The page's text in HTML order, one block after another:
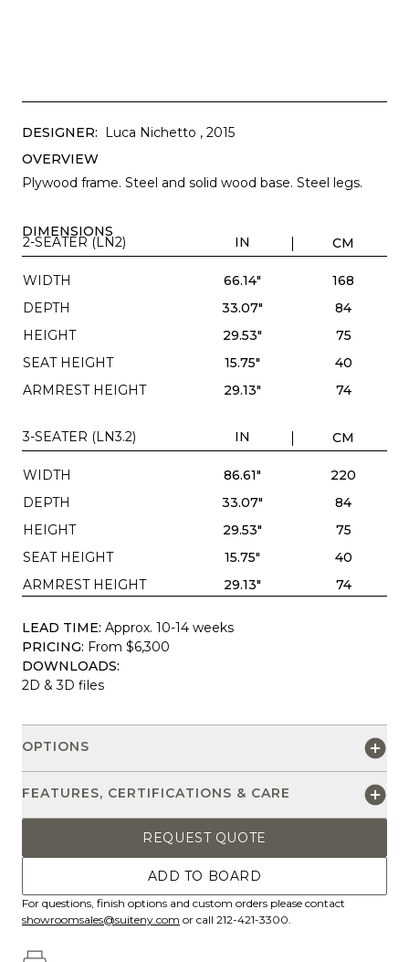
DESIGNER: Luca Nichetto , 2015
OVERVIEW
Plywood frame. Steel and solid wood base. Steel legs.
DIMENSIONS
2-SEATER (LN2) IN CM
WIDTH 66.14"
168
DEPTH
33.07"
84
HEIGHT
29.53"
75
SEAT HEIGHT
15.75"
40
ARMREST HEIGHT
29.13" 74
3-SEATER (LN3.2) IN CM
WIDTH 86.61"
220
DEPTH
33.07"
84
HEIGHT
29.53"
75
SEAT HEIGHT
15.75"
40
ARMREST HEIGHT
29.13" 74
LEAD TIME: Approx. 10-14 weeks
PRICING: From $6,300
DOWNLOADS:
2D & 3D files
OPTIONS
FEATURES, CERTIFICATIONS & CARE
REQUEST QUOTE
ADD TO BOARD
For questions, finish options and custom orders please contact
showroomsales@suiteny.com or call 212-421-3300.